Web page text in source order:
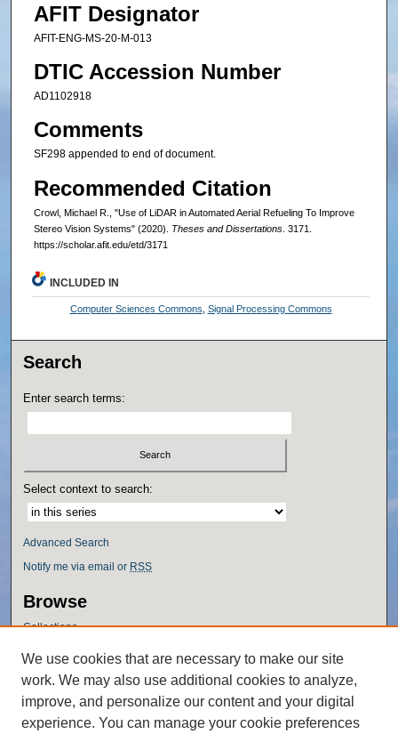
AFIT Designator
AFIT-ENG-MS-20-M-013
DTIC Accession Number
AD1102918
Comments
SF298 appended to end of document.
Recommended Citation
Crowl, Michael R., "Use of LiDAR in Automated Aerial Refueling To Improve
Stereo Vision Systems" (2020). Theses and Dissertations. 3171.
https://scholar.afit.edu/etd/3171
INCLUDED IN
Computer Sciences Commons Signal Processing Commons
Search
Enter search terms:
Select context to search:
Advanced Search
Notify me via email or RSS
Browse
Collections
Authors
Author Corner
Author FAQ
We use cookies that are necessary to make our site
work. We may also use additional cookies to analyze,
improve, and personalize our content and your digital
experience. You can manage your cookie preferences